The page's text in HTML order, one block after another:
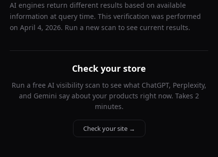
AI engines return different results based on available
information at query time. This verification was performed
on April 4, 2026. Run a new scan to see current results.
Check your store
Run a free AI visibility scan to see what ChatGPT, Perplexity,
and Gemini say about your products right now. Takes 2
minutes.
Check your site →